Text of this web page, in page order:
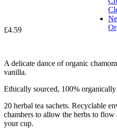
£4.59
A delicate dance of organic
vanilla.
Ethically sourced, 100%
20 herbal tea sachets. Recyclable
chambers to allow the herbs to
your cup.